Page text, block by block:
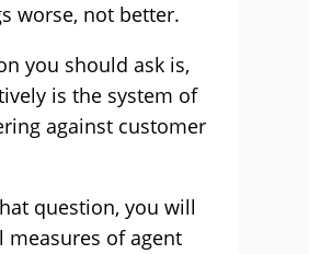
worse, not better.
you should ask is,
is the system of
against customer
question, you will
measures of agent